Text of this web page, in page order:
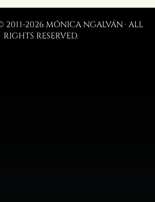
2011-2026 MÓNICA NGALVÁN · ALL
RIGHTS RESERVED.